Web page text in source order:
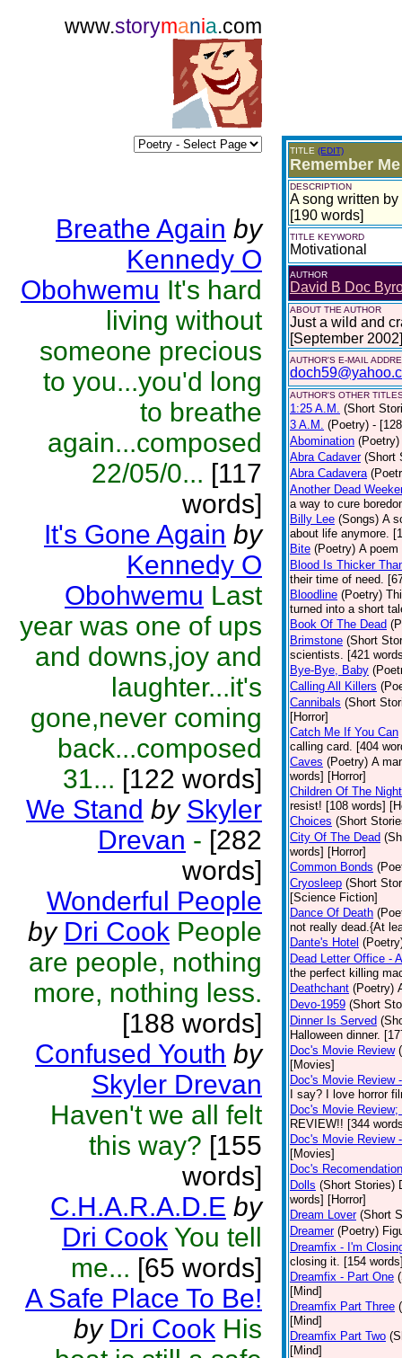
www.storymania.com
Breathe Again by
Kennedy O
Obohwemu It's hard
living without
someone precious
to you...you'd long
to breathe
again...composed
22/05/0... [117
words]
It's Gone Again by
Kennedy O
Obohwemu Last
year was one of ups
and downs,joy and
laughter...it's
gone,never coming
back...composed
31... [122 words]
We Stand by Skyler
Drevan - [282
words]
Wonderful People
by Dri Cook People
are people, nothing
more, nothing less.
[188 words]
Confused Youth by
Skyler Drevan
Haven't we all felt
this way? [155
words]
C.H.A.R.A.D.E by
Dri Cook You tell
me... [65 words]
A Safe Place To Be!
by Dri Cook His
TITLE (EDIT)
Remember
DESCRIPTION
A song written
[190 words]
TITLE KEYWORD
Motivational
AUTHOR
David B Doc
ABOUT THE AUTHOR
Just a wild and
[September 2002]
AUTHOR'S E-MAIL
AUTHOR'S OTHER
1:25 A.M. (Short
3 A.M. (Poetry) -
Abomination (Poetry)
Abra Cadaver (Short
Abra Cadavera
Another Dead
a way to cure
Billy Lee (Songs) A
about life anymore.
Bite (Poetry) A
Blood Is Thicker
their time of need.
Bloodline (Poetry)
turned into a short
Book Of The Dead
Brimstone (Short
scientists. [421
Bye-Bye, Baby
Calling All Killers
Cannibals (Short
[Horror]
Catch Me If You Can
calling card. [404
Caves (Poetry) A
words] [Horror]
Children Of The Night
resist! [108 words]
Choices (Short
City Of The Dead
words] [Horror]
Common Bonds
Cryosleep (Short
[Science Fiction]
Dance Of Death
not really dead.{At
Dante's Hotel
Dead Letter Office -
the perfect killing
Deathchant (Poetry)
Devo-1959 (Short
Dinner Is Served
Halloween dinner.
Doc's Movie Review
[Movies]
Doc's Movie Review
I say? I love horror
Doc's Movie
REVIEW!! [344
Doc's Movie Review
[Movies]
Doc's
Dolls (Short Stories)
words] [Horror]
Dream Lover (Short
Dreamer (Poetry)
Dreamfix - I'm
closing it. [154
Dreamfix - Part One
[Mind]
Dreamfix Part Three
[Mind]
Dreamfix Part Two
[Mind]